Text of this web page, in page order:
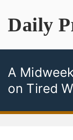
content
Daily
A
on Tired